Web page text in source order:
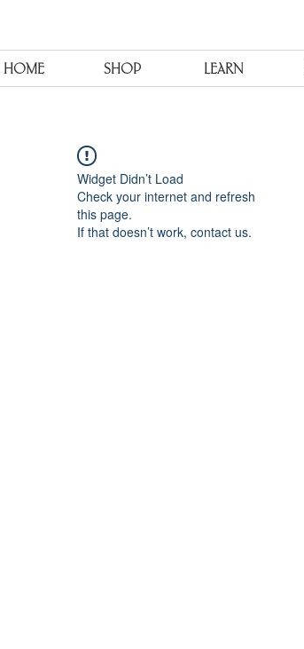
HOME SHOP LEARN
Widget Didn’t Load
Check your internet and refresh
this page.
If that doesn’t work, contact us.